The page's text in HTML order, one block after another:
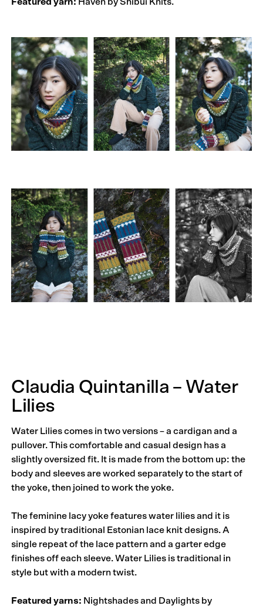
Claudia Quintanilla – Water
Lilies
Water Lilies comes in two versions – a cardigan and a
pullover. This comfortable and casual design has a
slightly oversized fit. It is made from the bottom up: the
body and sleeves are worked separately to the start of
the yoke, then joined to work the yoke.
The feminine lacy yoke features water lilies and it is
inspired by traditional Estonian lace knit designs. A
single repeat of the lace pattern and a garter edge
finishes off each sleeve. Water Lilies is traditional in
style but with a modern twist.
Featured yarns: Nightshades and Daylights by